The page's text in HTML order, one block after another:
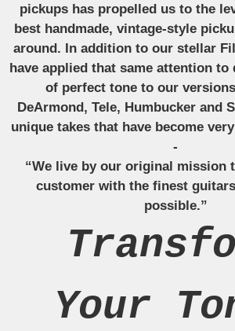
pickups has propelled us to the
best handmade, vintage-style
around. In addition to our stellar
have applied that same attention
of perfect tone to our
DeArmond, Tele, Humbucker and
unique takes that have become
-
“We live by our original mission
customer with the finest
possible.”
Your